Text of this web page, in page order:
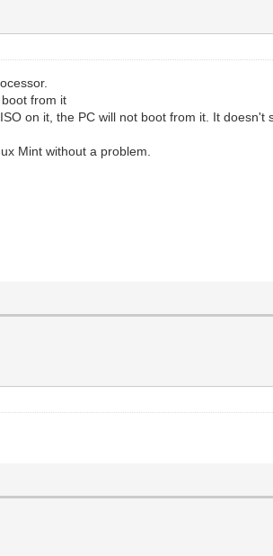
from it
on it, the PC will not boot from it. It
Mint without a problem.